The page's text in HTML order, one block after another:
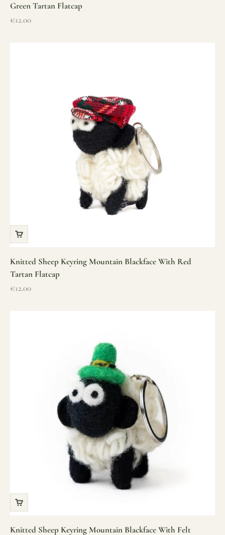
Green Tartan Flatcap
Sale price
€12.00
Knitted Sheep Keyring Mountain Blackface With Red
Tartan Flatcap
Sale price
€12.00
Knitted Sheep Keyring Mountain Blackface With Felt